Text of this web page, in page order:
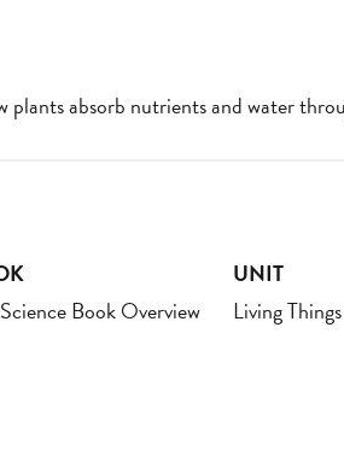
plants absorb nutrients and water
Book Overview
UNIT
Living